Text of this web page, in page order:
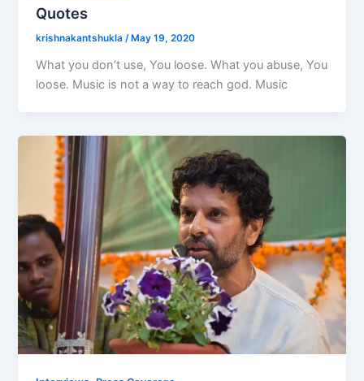
Quotes
krishnakantshukla/ May 19, 2020
What you don’t use, You loose. What you abuse, You
loose. Music is not a way to reach god. Music